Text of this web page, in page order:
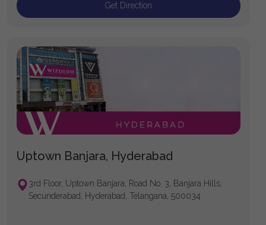
Get Direction
Uptown Banjara, Hyderabad
3rd Floor, Uptown Banjara, Road No. 3, Banjara Hills,
Secunderabad, Hyderabad, Telangana, 500034